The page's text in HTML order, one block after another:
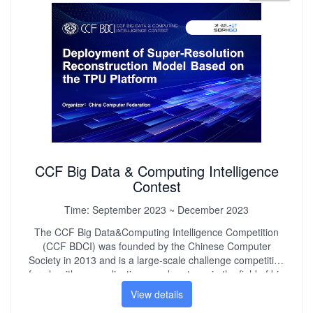
healthy and rapid development of my country's technology
industry.
CCF Big Data & Computing Intelligence
Contest
Time: September 2023 ~ December 2023
The CCF Big Data&Computing Intelligence Competition
(CCF BDCI) was founded by the Chinese Computer
Society in 2013 and is a large-scale challenge competition
for algorithms, applications, and systems in the field of big
data and artificial intelligence. The competition is aimed at
collecting demand from key industries and application
The competition has been successfully held for ten times,
attracting over 180000 participants from 25 countries, over
View details